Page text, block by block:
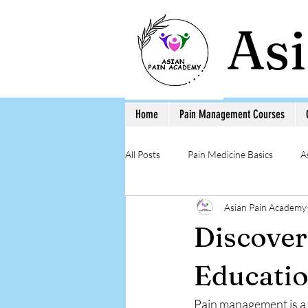
Home Pain Management Courses
All Posts Pain Medicine Basics
Low Back Pain Pain Education
Step-by-Step Procedure and Training
Asian Pain Academy
Pain management is